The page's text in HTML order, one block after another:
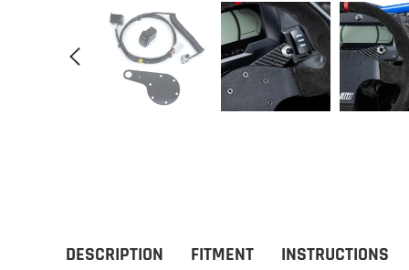
DESCRIPTION FITMENT INSTRUCTIONS